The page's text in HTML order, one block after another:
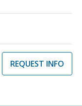
REQUEST INFO